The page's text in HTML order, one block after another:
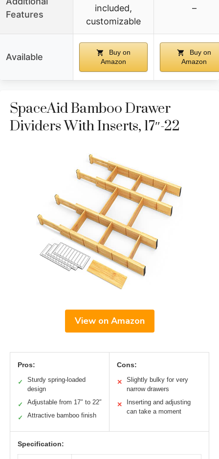
Features
included,
customizable
–
Available
Buy on
Amazon
Buy on
Amazon
SpaceAid Bamboo Drawer
Dividers With Inserts, 17″-22
View on Amazon
Pros:
✓
Sturdy spring-loaded
design
✓ Adjustable from 17″ to 22″
✓ Attractive bamboo finish
Cons:
✕
Slightly bulky for very
narrow drawers
✕
Inserting and adjusting
can take a moment
Specification: